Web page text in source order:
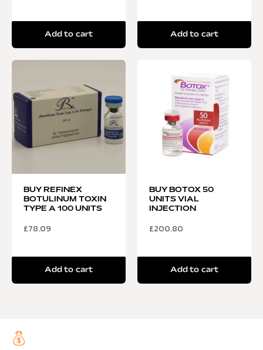
Add to cart Add to cart
BUY REFINEX
BOTULINUM TOXIN
TYPE A 100 UNITS
£78.09
Add to cart
BUY BOTOX 50
UNITS VIAL
INJECTION
£200.80
Add to cart